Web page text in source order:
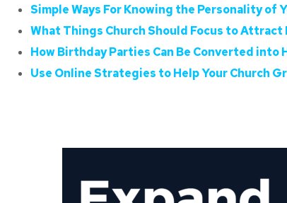
Simple Ways For Knowing the Personality of
What Things Church Should Focus to
How Birthday Parties Can Be Converted into
Use Online Strategies to Help Your Church